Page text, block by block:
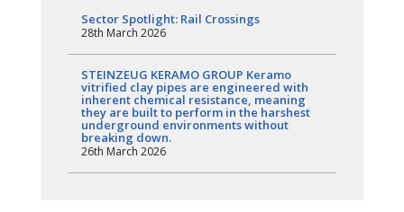
Sector Spotlight: Rail Crossings
28th March 2026
STEINZEUG KERAMO GROUP Keramo
vitrified clay pipes are engineered with
inherent chemical resistance, meaning
they are built to perform in the harshest
underground environments without
breaking down.
26th March 2026